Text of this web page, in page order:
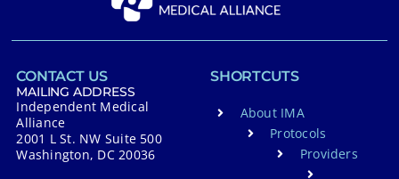
CONTACT US
MAILING ADDRESS
Independent Medical
Alliance
2001 L St. NW Suite 500
Washington, DC 20036
SHORTCUTS
About IMA
Protocols
Providers